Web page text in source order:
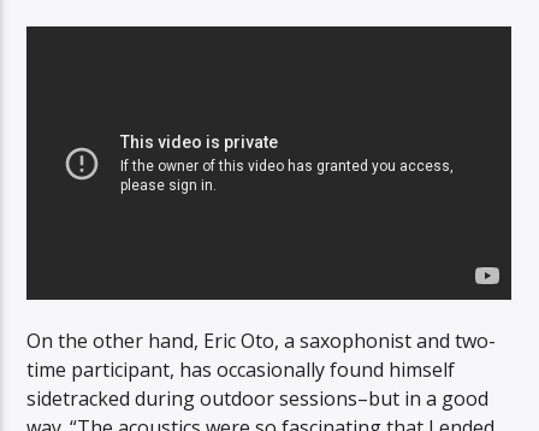
On the other hand, Eric Oto, a saxophonist and two-
time participant, has occasionally found himself
sidetracked during outdoor sessions–but in a good